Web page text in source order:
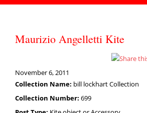
Maurizio Angelletti Kite
November 6, 2011
Collection Name: bill lockhart Collection
Collection Number: 699